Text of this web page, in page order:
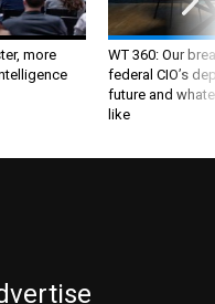
more
WT 360: Our
federal CIO’s
future and
like